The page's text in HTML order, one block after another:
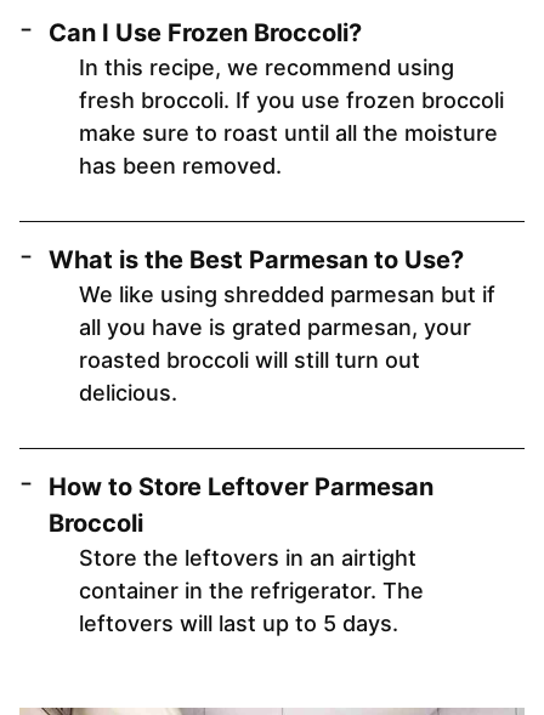
Can I Use Frozen Broccoli?
In this recipe, we recommend using
fresh broccoli. If you use frozen broccoli
make sure to roast until all the moisture
has been removed.
What is the Best Parmesan to Use?
We like using shredded parmesan but if
all you have is grated parmesan, your
roasted broccoli will still turn out
delicious.
How to Store Leftover Parmesan
Broccoli
Store the leftovers in an airtight
container in the refrigerator. The
leftovers will last up to 5 days.